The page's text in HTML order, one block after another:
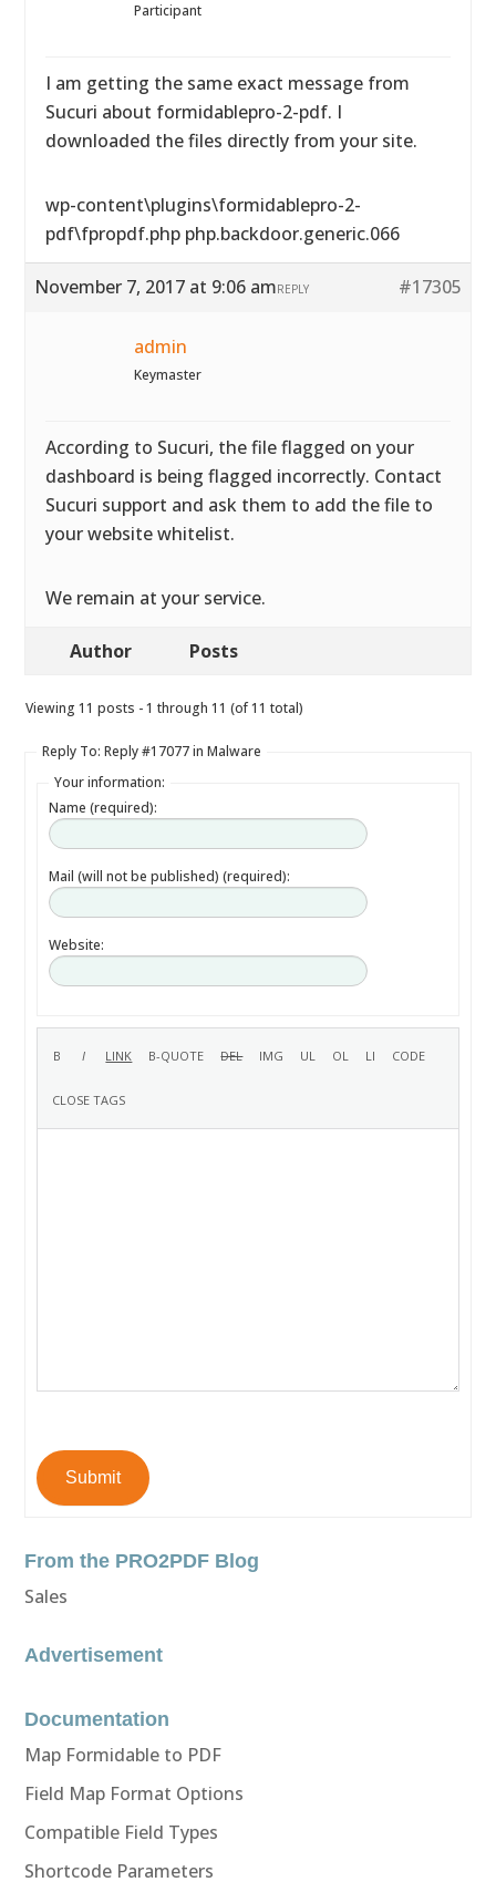
Participant
I am getting the same exact message from
Sucuri about formidablepro-2-pdf. I
downloaded the files directly from your site.
wp-content\plugins\formidablepro-2-
pdf\fpropdf.php php.backdoor.generic.066
November 7, 2017 at 9:06 am #17305
REPLY
admin
Keymaster
According to Sucuri, the file flagged on your
dashboard is being flagged incorrectly. Contact
Sucuri support and ask them to add the file to
your website whitelist.
We remain at your service.
Author Posts
Viewing 11 posts - 1 through 11 (of 11 total)
Reply To: Reply #17077 in Malware
Your information:
Name (required):
Mail (will not be published) (required):
Website:
Submit
From the PRO2PDF Blog
Sales
Advertisement
Documentation
Map Formidable to PDF
Field Map Format Options
Compatible Field Types
Shortcode Parameters